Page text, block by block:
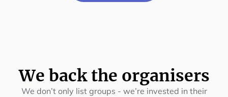
We back the organisers
We don’t only list groups - we’re invested in their